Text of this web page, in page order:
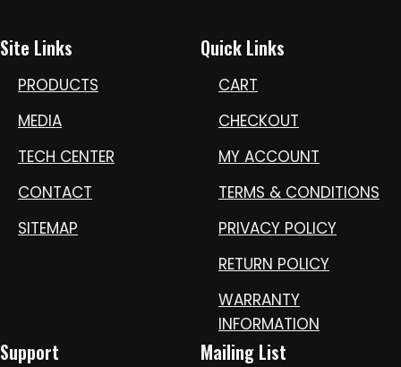
Site Links
PRODUCTS
MEDIA
TECH CENTER
CONTACT
SITEMAP
Quick Links
CART
CHECKOUT
MY ACCOUNT
TERMS & CONDITIONS
PRIVACY POLICY
RETURN POLICY
WARRANTY
INFORMATION
Support Mailing List